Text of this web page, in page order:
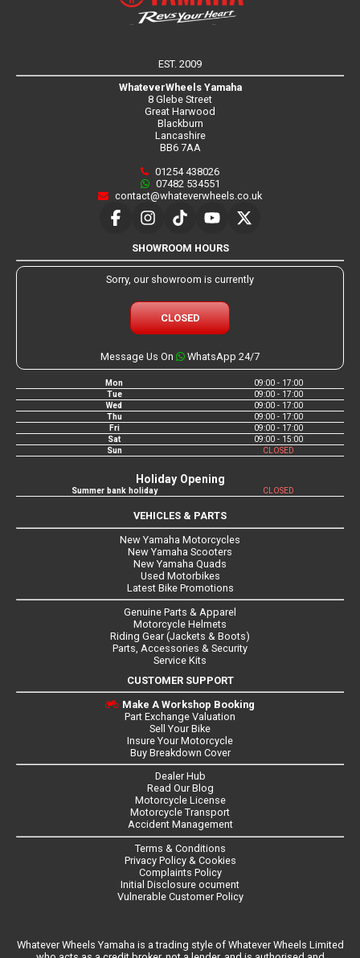
EST. 2009
WhateverWheels Yamaha
8 Glebe Street
Great Harwood
Blackburn
Lancashire
BB6 7AA
01254 438026
07482 534551
contact@whateverwheels.co.uk
SHOWROOM HOURS
Sorry, our showroom is currently
CLOSED
Message Us On WhatsApp 24/7
Mon
09:00 - 17:00
Tue
09:00 - 17:00
Wed
09:00 - 17:00
Thu
09:00 - 17:00
Fri
09:00 - 17:00
Sat
09:00 - 15:00
Sun
CLOSED
Holiday Opening
Summer bank holiday CLOSED
VEHICLES & PARTS
New Yamaha Motorcycles
New Yamaha Scooters
New Yamaha Quads
Used Motorbikes
Latest Bike Promotions
Genuine Parts & Apparel
Motorcycle Helmets
Riding Gear (Jackets & Boots)
Parts, Accessories & Security
Service Kits
CUSTOMER SUPPORT
Make A Workshop Booking
Part Exchange Valuation
Sell Your Bike
Insure Your Motorcycle
Buy Breakdown Cover
Dealer Hub
Read Our Blog
Motorcycle License
Motorcycle Transport
Accident Management
Terms & Conditions
Privacy Policy & Cookies
Complaints Policy
Initial Disclosure ocument
Vulnerable Customer Policy
Whatever Wheels Yamaha is a trading style of Whatever Wheels Limited